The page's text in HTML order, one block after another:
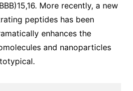
More recently, a new
peptides has been
enhances the
and nanoparticles